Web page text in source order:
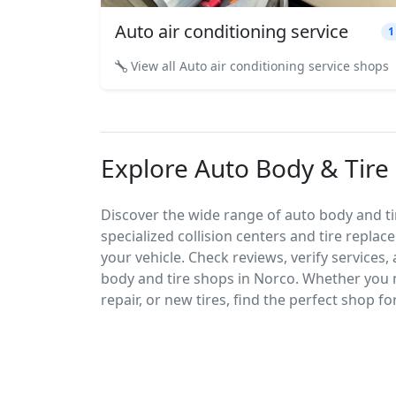
Auto air conditioning service 1
View all Auto air conditioning service shops
Explore Auto Body &
Discover the wide range of auto body and
specialized collision centers and tire
your vehicle. Check reviews, verify
body and tire shops in Norco. Whether
repair, or new tires, find the perfect shop